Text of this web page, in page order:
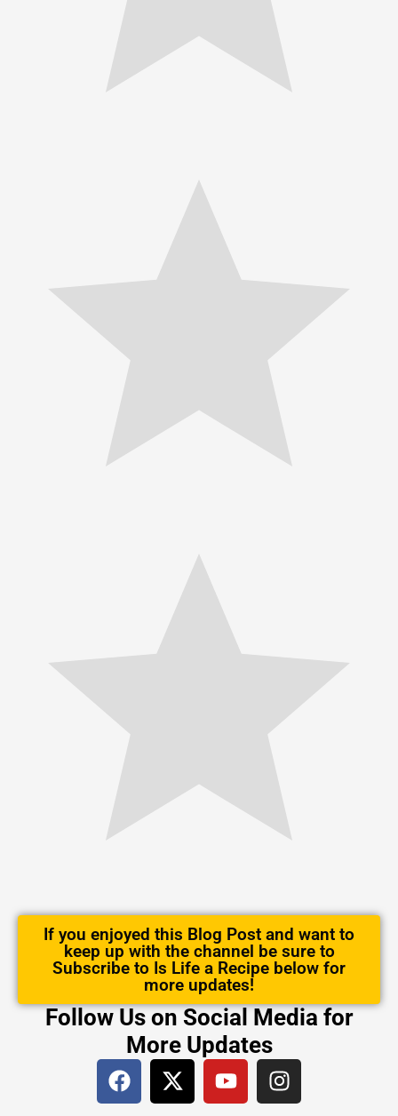
If you enjoyed this Blog Post and want to
keep up with the channel be sure to
Subscribe to Is Life a Recipe below for
more updates!
Follow Us on Social Media for
More Updates
F
a
X
-
Y
o
I
n